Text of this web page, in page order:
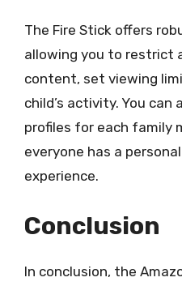
The Fire Stick offers
allowing you to restrict
content, set viewing
child’s activity. You can
profiles for each family
everyone has a
experience.
Conclusion
In conclusion, the